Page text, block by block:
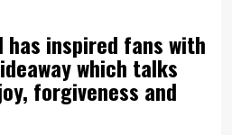
has inspired fans with
which talks
forgiveness and